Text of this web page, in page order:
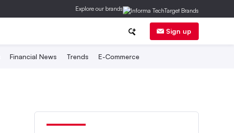
Explore our brands
Sign up
Financial News Trends E-Commerce